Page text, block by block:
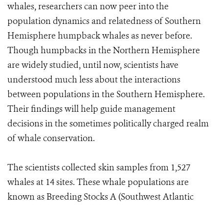
whales, researchers can now peer into the
population dynamics and relatedness of Southern
Hemisphere humpback whales as never before.
Though humpbacks in the Northern Hemisphere
are widely studied, until now, scientists have
understood much less about the interactions
between populations in the Southern Hemisphere.
Their findings will help guide management
decisions in the sometimes politically charged realm
of whale conservation.
The scientists collected skin samples from 1,527
whales at 14 sites. These whale populations are
known as Breeding Stocks A (Southwest Atlantic